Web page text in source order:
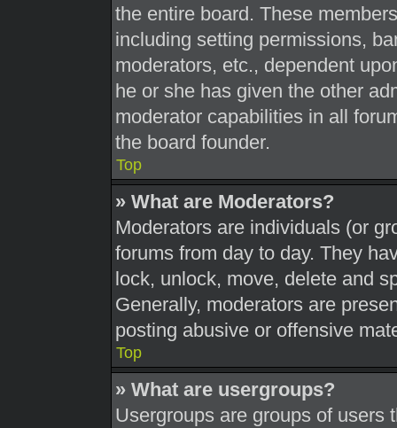
the entire board. These
including setting permissions,
moderators, etc., dependent
he or she has given the other
moderator capabilities in all
the board founder.
Top
» What are Moderators?
Moderators are individuals (or
forums from day to day. They
lock, unlock, move, delete and
Generally, moderators are
posting abusive or offensive
Top
» What are usergroups?
Usergroups are groups of users